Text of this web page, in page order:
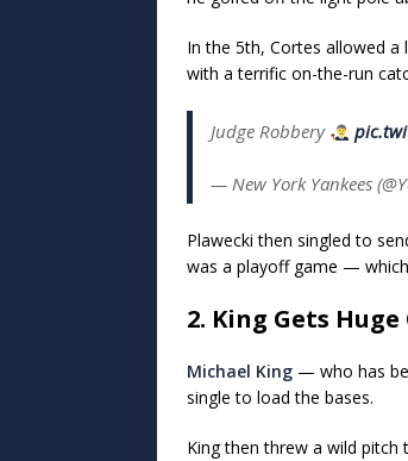
In the 5th, Cortes allowed a
with a terrific on-the-run
Judge Robbery
— New York Yankees
Plawecki then singled to
was a playoff game —
2. King Gets Huge
Michael King — who has
single to load the bases.
King then threw a wild pitch